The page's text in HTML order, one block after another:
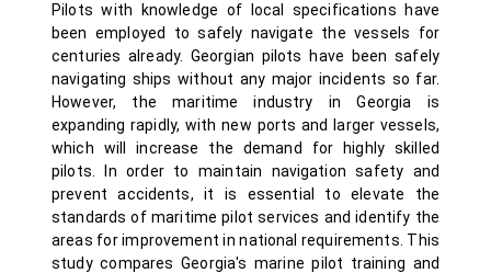
Pilots with knowledge of local specifications have
been employed to safely navigate the vessels for
centuries already. Georgian pilots have been safely
navigating ships without any major incidents so far.
However, the maritime industry in Georgia is
expanding rapidly, with new ports and larger vessels,
which will increase the demand for highly skilled
pilots. In order to maintain navigation safety and
prevent accidents, it is essential to elevate the
standards of maritime pilot services and identify the
areas for improvement in national requirements. This
study compares Georgia's marine pilot training and